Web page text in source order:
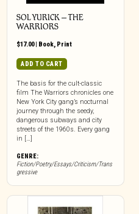
SOL YURICK – THE
WARRIORS
$17.00| Book, Print
ADD TO CART
The basis for the cult-classic
film The Warriors chronicles one
New York City gang’s nocturnal
journey through the seedy,
dangerous subways and city
streets of the 1960s. Every gang
in […]
GENRE:
Fiction/Poetry/Essays/Criticism/Trans
gressive